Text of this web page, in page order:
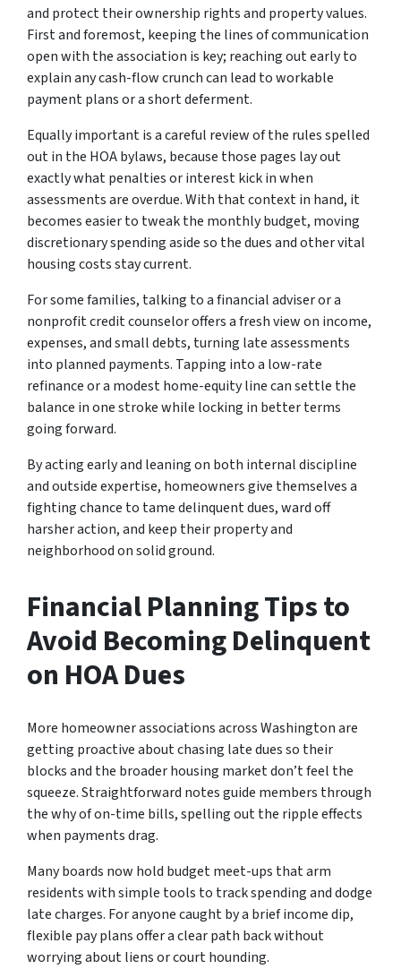
and protect their ownership rights and property values.
First and foremost, keeping the lines of communication
open with the association is key; reaching out early to
explain any cash-flow crunch can lead to workable
payment plans or a short deferment.
Equally important is a careful review of the rules spelled
out in the HOA bylaws, because those pages lay out
exactly what penalties or interest kick in when
assessments are overdue. With that context in hand, it
becomes easier to tweak the monthly budget, moving
discretionary spending aside so the dues and other vital
housing costs stay current.
For some families, talking to a financial adviser or a
nonprofit credit counselor offers a fresh view on income,
expenses, and small debts, turning late assessments
into planned payments. Tapping into a low-rate
refinance or a modest home-equity line can settle the
balance in one stroke while locking in better terms
going forward.
By acting early and leaning on both internal discipline
and outside expertise, homeowners give themselves a
fighting chance to tame delinquent dues, ward off
harsher action, and keep their property and
neighborhood on solid ground.
Financial Planning Tips to
Avoid Becoming Delinquent
on HOA Dues
More homeowner associations across Washington are
getting proactive about chasing late dues so their
blocks and the broader housing market don’t feel the
squeeze. Straightforward notes guide members through
the why of on-time bills, spelling out the ripple effects
when payments drag.
Many boards now hold budget meet-ups that arm
residents with simple tools to track spending and dodge
late charges. For anyone caught by a brief income dip,
flexible pay plans offer a clear path back without
worrying about liens or court hounding.